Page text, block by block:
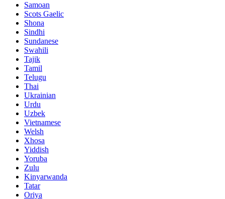
Samoan
Scots Gaelic
Shona
Sindhi
Sundanese
Swahili
Tajik
Tamil
Telugu
Thai
Ukrainian
Urdu
Uzbek
Vietnamese
Welsh
Xhosa
Yiddish
Yoruba
Zulu
Kinyarwanda
Tatar
Oriya